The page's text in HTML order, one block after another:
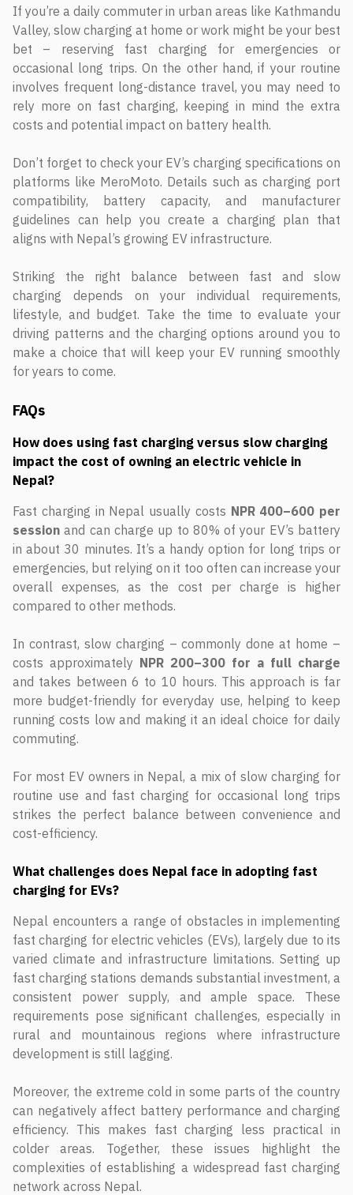
If you’re a daily commuter in urban areas like Kathmandu
Valley, slow charging at home or work might be your best
bet – reserving fast charging for emergencies or
occasional long trips. On the other hand, if your routine
involves frequent long-distance travel, you may need to
rely more on fast charging, keeping in mind the extra
costs and potential impact on battery health.
Don’t forget to check your EV’s charging specifications on
platforms like MeroMoto. Details such as charging port
compatibility, battery capacity, and manufacturer
guidelines can help you create a charging plan that
aligns with Nepal’s growing EV infrastructure.
Striking the right balance between fast and slow
charging depends on your individual requirements,
lifestyle, and budget. Take the time to evaluate your
driving patterns and the charging options around you to
make a choice that will keep your EV running smoothly
for years to come.
FAQs
How does using fast charging versus slow charging
impact the cost of owning an electric vehicle in
Nepal?
Fast charging in Nepal usually costs NPR 400–600 per
session and can charge up to 80% of your EV’s battery
in about 30 minutes. It’s a handy option for long trips or
emergencies, but relying on it too often can increase your
overall expenses, as the cost per charge is higher
compared to other methods.
In contrast, slow charging – commonly done at home –
costs approximately NPR 200–300 for a full charge
and takes between 6 to 10 hours. This approach is far
more budget-friendly for everyday use, helping to keep
running costs low and making it an ideal choice for daily
commuting.
For most EV owners in Nepal, a mix of slow charging for
routine use and fast charging for occasional long trips
strikes the perfect balance between convenience and
cost-efficiency.
What challenges does Nepal face in adopting fast
charging for EVs?
Nepal encounters a range of obstacles in implementing
fast charging for electric vehicles (EVs), largely due to its
varied climate and infrastructure limitations. Setting up
fast charging stations demands substantial investment, a
consistent power supply, and ample space. These
requirements pose significant challenges, especially in
rural and mountainous regions where infrastructure
development is still lagging.
Moreover, the extreme cold in some parts of the country
can negatively affect battery performance and charging
efficiency. This makes fast charging less practical in
colder areas. Together, these issues highlight the
complexities of establishing a widespread fast charging
network across Nepal.